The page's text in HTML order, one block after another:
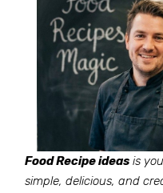
Food Recipe ideas is
simple, delicious, and